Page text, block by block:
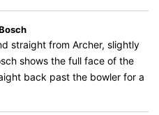
straight from Archer, slightly
shows the full face of the
back past the bowler for a